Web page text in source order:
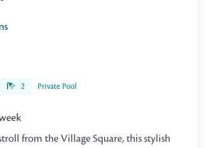
2 Private Pool
from the Village Square, this stylish